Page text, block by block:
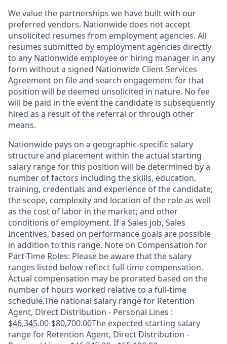
We value the partnerships we have built with our
preferred vendors. Nationwide does not accept
unsolicited resumes from employment agencies. All
resumes submitted by employment agencies directly
to any Nationwide employee or hiring manager in any
form without a signed Nationwide Client Services
Agreement on file and search engagement for that
position will be deemed unsolicited in nature. No fee
will be paid in the event the candidate is subsequently
hired as a result of the referral or through other
means.
Nationwide pays on a geographic-specific salary
structure and placement within the actual starting
salary range for this position will be determined by a
number of factors including the skills, education,
training, credentials and experience of the candidate;
the scope, complexity and location of the role as well
as the cost of labor in the market; and other
conditions of employment. If a Sales job, Sales
Incentives, based on performance goals are possible
in addition to this range. Note on Compensation for
Part-Time Roles: Please be aware that the salary
ranges listed below reflect full-time compensation.
Actual compensation may be prorated based on the
number of hours worked relative to a full-time
schedule.The national salary range for Retention
Agent, Direct Distribution - Personal Lines :
$46,345.00-$80,700.00The expected starting salary
range for Retention Agent, Direct Distribution -